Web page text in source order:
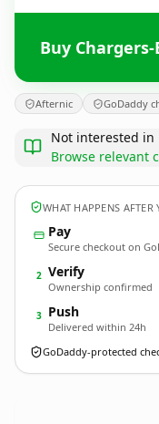
Buy
Afternic GoDaddy
Not interested
Browse relevant
WHAT HAPPENS AFTER
Pay
Secure checkout on
2 Verify
Ownership confirmed
3 Push
Delivered within 24h
GoDaddy-protected